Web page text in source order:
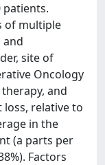
of multiple
and
site of
Oncology
and
relative to
in the
(a parts per
Factors